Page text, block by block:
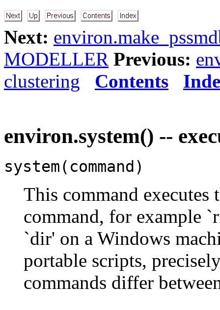
Next:
MODELLER Previous:
clustering
Contents
environ.system() --
system(command)
This command executes
command, for example
`dir' on a Windows
portable scripts,
commands differ